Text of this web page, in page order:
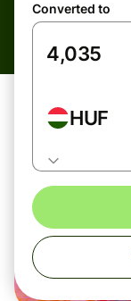
Converted to
HUF